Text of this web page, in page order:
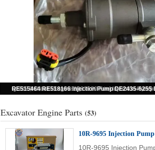
Excavator Engine Parts (53)
10R-9695 Injection
10R-9695 Injection